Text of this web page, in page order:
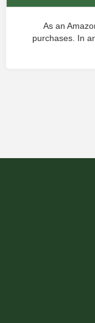
As an
purchases. In